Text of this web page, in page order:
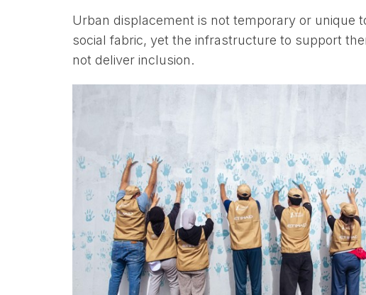
Urban displacement is not temporary or unique
social fabric, yet the infrastructure to support
not deliver inclusion.